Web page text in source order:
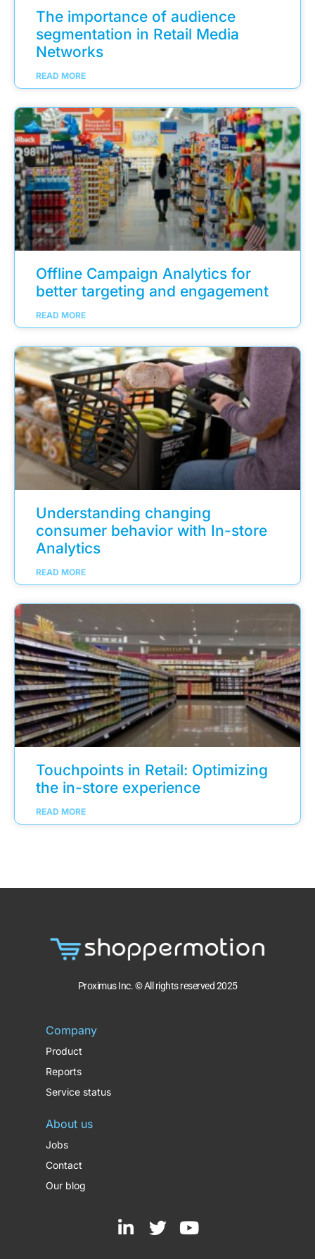
The importance of audience
segmentation in Retail Media
Networks
READ MORE
Offline Campaign Analytics for
better targeting and engagement
READ MORE
Understanding changing
consumer behavior with In-store
Analytics
READ MORE
Touchpoints in Retail: Optimizing
the in-store experience
READ MORE
Proximus Inc. © All rights reserved 2025
Company
Product
Reports
Service status
About us
Jobs
Contact
Our blog